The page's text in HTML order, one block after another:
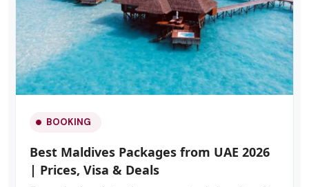
BOOKING
Best Maldives Packages from UAE 2026
| Prices, Visa & Deals